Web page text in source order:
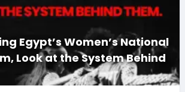
Egypt’s Women’s National
Look at the System Behind